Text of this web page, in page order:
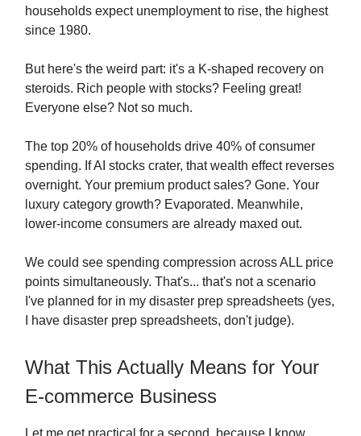
households expect unemployment to rise, the highest
since 1980.
But here's the weird part: it's a K-shaped recovery on
steroids. Rich people with stocks? Feeling great!
Everyone else? Not so much.
The top 20% of households drive 40% of consumer
spending. If AI stocks crater, that wealth effect reverses
overnight. Your premium product sales? Gone. Your
luxury category growth? Evaporated. Meanwhile,
lower-income consumers are already maxed out.
We could see spending compression across ALL price
points simultaneously. That's... that's not a scenario
I've planned for in my disaster prep spreadsheets (yes,
I have disaster prep spreadsheets, don't judge).
What This Actually Means for Your
E-commerce Business